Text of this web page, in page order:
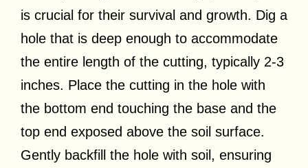
is crucial for their survival and growth. Dig a
hole that is deep enough to accommodate
the entire length of the cutting, typically 2-3
inches. Place the cutting in the hole with
the bottom end touching the base and the
top end exposed above the soil surface.
Gently backfill the hole with soil, ensuring